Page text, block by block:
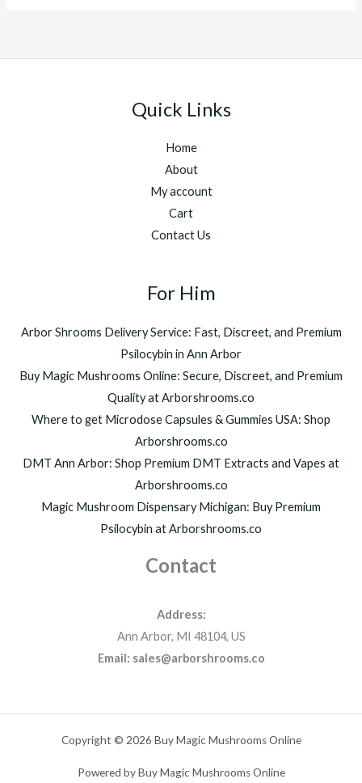
Quick Links
Home
About
My account
Cart
Contact Us
For Him
Arbor Shrooms Delivery Service: Fast, Discreet, and Premium
Psilocybin in Ann Arbor
Buy Magic Mushrooms Online: Secure, Discreet, and Premium
Quality at Arborshrooms.co
Where to get Microdose Capsules & Gummies USA: Shop
Arborshrooms.co
DMT Ann Arbor: Shop Premium DMT Extracts and Vapes at
Arborshrooms.co
Magic Mushroom Dispensary Michigan: Buy Premium
Psilocybin at Arborshrooms.co
Contact
Address:
Ann Arbor, MI 48104, US
Email: sales@arborshrooms.co
Copyright © 2026 Buy Magic Mushrooms Online
Powered by Buy Magic Mushrooms Online